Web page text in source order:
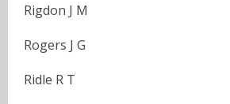
Rigdon J M
Rogers J G
Ridle R T